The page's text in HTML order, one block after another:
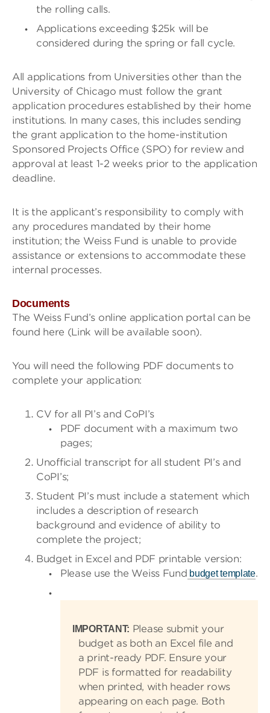
the rolling calls.
Applications exceeding $25k will be
considered during the spring or fall cycle.
All applications from Universities other than the
University of Chicago must follow the grant
application procedures established by their home
institutions. In many cases, this includes sending
the grant application to the home-institution
Sponsored Projects Office (SPO) for review and
approval at least 1-2 weeks prior to the application
deadline.
It is the applicant’s responsibility to comply with
any procedures mandated by their home
institution; the Weiss Fund is unable to provide
assistance or extensions to accommodate these
internal processes.
Documents
The Weiss Fund’s online application portal can be
found here (Link will be available soon).
You will need the following PDF documents to
complete your application:
CV for all PI’s and CoPI’s
PDF document with a maximum two
pages;
Unofficial transcript for all student PI’s and
CoPI’s;
Student PI’s must include a statement which
includes a description of research
background and evidence of ability to
complete the project;
Budget in Excel and PDF printable version:
Please use the Weiss Fund budget template.
IMPORTANT: Please submit your
budget as both an Excel file and
a print-ready PDF. Ensure your
PDF is formatted for readability
when printed, with header rows
appearing on each page. Both